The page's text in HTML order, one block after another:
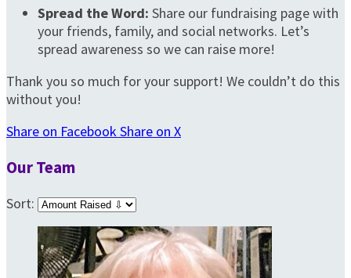
Spread the Word: Share our fundraising page with
your friends, family, and social networks. Let’s
spread awareness so we can raise more!
Thank you so much for your support! We couldn’t do this
without you!
Share on Facebook Share on X
Our Team
Sort: